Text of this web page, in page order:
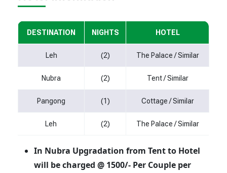
DESTINATION NIGHTS HOTEL
Leh (2) The Palace / Similar
Nubra (2) Tent / Similar
Pangong (1) Cottage / Similar
Leh (2) The Palace / Similar
In Nubra Upgradation from Tent to Hotel
will be charged @ 1500/- Per Couple per